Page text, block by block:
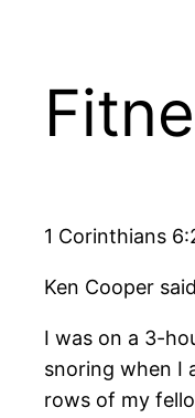
1 Corinthians
Ken Cooper
I was on a 3-
snoring when I
rows of my